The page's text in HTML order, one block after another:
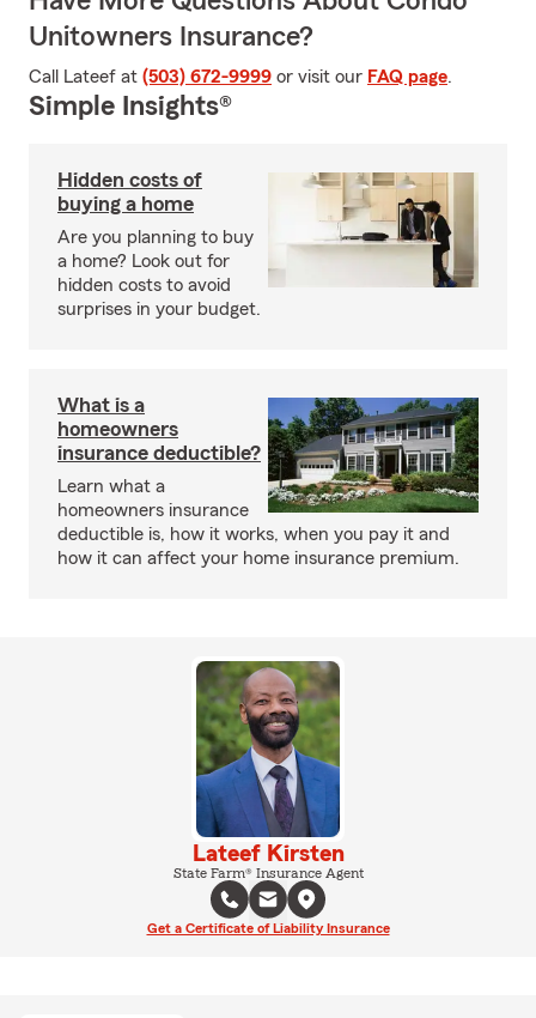
Unitowners Insurance?
Call Lateef at (503) 672-9999 or visit our FAQ page.
Simple Insights®
Hidden costs of
buying a home
Are you planning to buy
a home? Look out for
hidden costs to avoid
surprises in your budget.
What is a
homeowners
insurance deductible?
Learn what a
homeowners insurance
deductible is, how it works, when you pay it and
how it can affect your home insurance premium.
Lateef Kirsten
State Farm® Insurance Agent
Get a Certificate of Liability Insurance